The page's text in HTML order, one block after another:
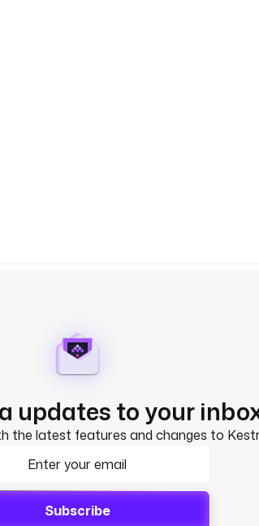
updates to your
the latest features and changes to
Subscribe